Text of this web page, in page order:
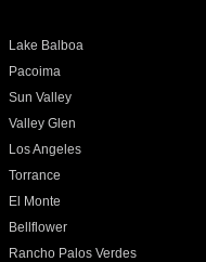
Lake Balboa
Pacoima
Sun Valley
Valley Glen
Los Angeles
Torrance
El Monte
Bellflower
Rancho Palos Verdes